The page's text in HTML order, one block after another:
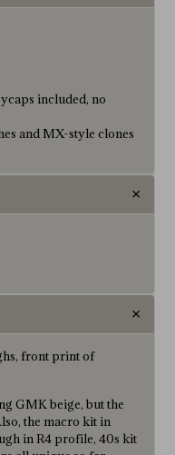
included, no
and MX-style clones
front print of
GMK beige, but the
the macro kit in
in R4 profile, 40s kit